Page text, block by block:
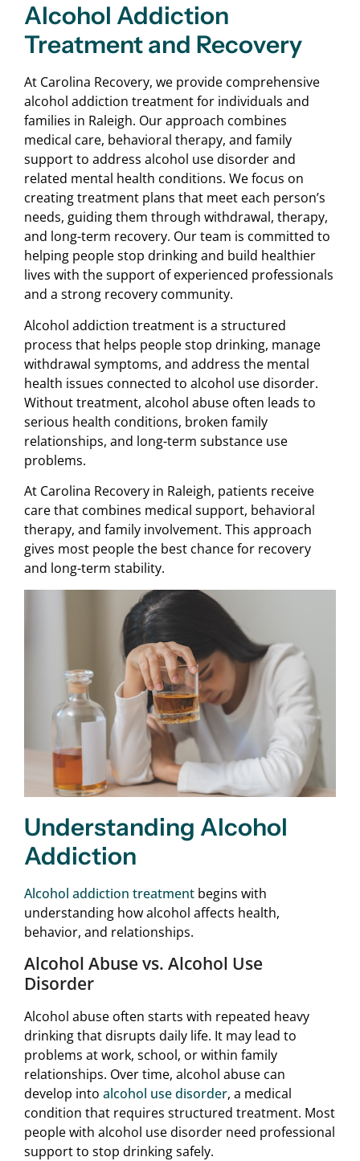
Alcohol Addiction
Treatment and Recovery
At Carolina Recovery, we provide comprehensive
alcohol addiction treatment for individuals and
families in Raleigh. Our approach combines
medical care, behavioral therapy, and family
support to address alcohol use disorder and
related mental health conditions. We focus on
creating treatment plans that meet each person’s
needs, guiding them through withdrawal, therapy,
and long-term recovery. Our team is committed to
helping people stop drinking and build healthier
lives with the support of experienced professionals
and a strong recovery community.
Alcohol addiction treatment is a structured
process that helps people stop drinking, manage
withdrawal symptoms, and address the mental
health issues connected to alcohol use disorder.
Without treatment, alcohol abuse often leads to
serious health conditions, broken family
relationships, and long-term substance use
problems.
At Carolina Recovery in Raleigh, patients receive
care that combines medical support, behavioral
therapy, and family involvement. This approach
gives most people the best chance for recovery
and long-term stability.
Understanding Alcohol
Addiction
Alcohol addiction treatment begins with
understanding how alcohol affects health,
behavior, and relationships.
Alcohol Abuse vs. Alcohol Use
Disorder
Alcohol abuse often starts with repeated heavy
drinking that disrupts daily life. It may lead to
problems at work, school, or within family
relationships. Over time, alcohol abuse can
develop into alcohol use disorder, a medical
condition that requires structured treatment. Most
people with alcohol use disorder need professional
support to stop drinking safely.